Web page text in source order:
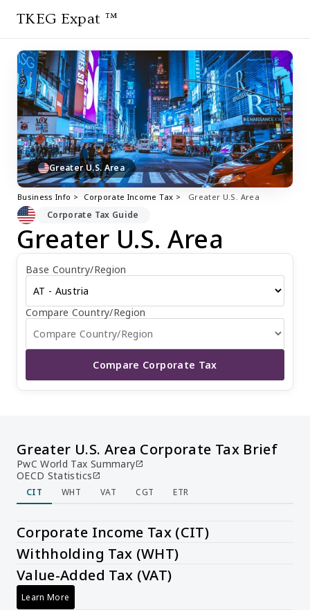
TKEG Expat ™
Business Info > Corporate Income Tax > Greater U.S. Area
Corporate Tax Guide
Greater U.S. Area
Base Country/Region
Compare Country/Region
Compare Corporate Tax
Greater U.S. Area
Greater U.S. Area Corporate Tax Brief
PwC World Tax Summaryopen_in_new
OECD Statisticsopen_in_new
CIT WHT VAT CGT ETR
Corporate Income Tax (CIT)
Withholding Tax (WHT)
Value-Added Tax (VAT)
Learn More
Value-Added Tax (VAT)